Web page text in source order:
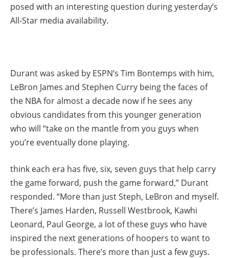
posed with an interesting question during yesterday’s
All-Star media availability.
Durant was asked by ESPN’s Tim Bontemps with him,
LeBron James and Stephen Curry being the faces of
the NBA for almost a decade now if he sees any
obvious candidates from this younger generation
who will “take on the mantle from you guys when
you’re eventually done playing.
think each era has five, six, seven guys that help carry
the game forward, push the game forward,” Durant
responded. “More than just Steph, LeBron and myself.
There’s James Harden, Russell Westbrook, Kawhi
Leonard, Paul George, a lot of these guys who have
inspired the next generations of hoopers to want to
be professionals. There’s more than just a few guys.